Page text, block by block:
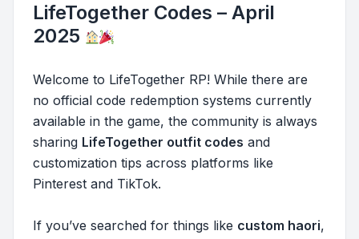
LifeTogether Codes – April
2025
Welcome to LifeTogether RP! While there are
no official code redemption systems currently
available in the game, the community is always
sharing LifeTogether outfit codes and
customization tips across platforms like
Pinterest and TikTok.
If you’ve searched for things like custom haori,